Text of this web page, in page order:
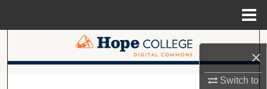
×
Switch to
Search